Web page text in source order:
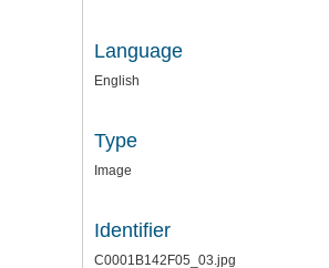
Language
English
Type
Image
Identifier
C0001B142F05_03.jpg